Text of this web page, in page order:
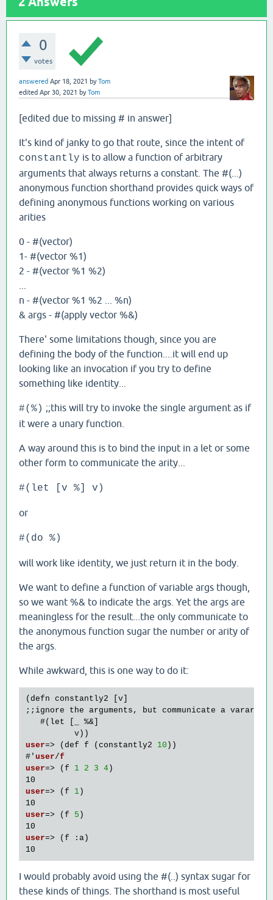
0
votes
answered Apr 18, 2021 byTom
edited Apr 30, 2021 byTom
[edited due to missing # in answer]
It's kind of janky to go that route, since the intent of
constantly is to allow a function of arbitrary
arguments that always returns a constant. The #(...)
anonymous function shorthand provides quick ways of
defining anonymous functions working on various
arities
0 - #(vector)
1- #(vector %1)
2 - #(vector %1 %2)
n - #(vector %1 %2 ... %n)
& args - #(apply vector %&)
There' some limitations though, since you are
defining the body of the function....it will end up
looking like an invocation if you try to define
something like identity...
#(%) ;;this will try to invoke the single argument as if
it were a unary function.
A way around this is to bind the input in a let or some
other form to communicate the arity...
#(let [v %] v)
or
#(do %)
will work like identity, we just return it in the body.
We want to define a function of variable args though,
so we want %& to indicate the args. Yet the args are
meaningless for the result...the only communicate to
the anonymous function sugar the number or arity of
the args.
While awkward, this is one way to do it:
(defn constantly2 [v]
;;ignore the arguments, but communicate a varargs
   #
(let [_ %&]
          v)
user=> (def f (constantly2 10 ) )
#' user/f
user=> (f 1 2 3 4 )
user=> (f 1 )
user=> (f 5 )
user=>
(f :a)
I would probably avoid using the #(..) syntax sugar for
these kinds of things. The shorthand is most useful